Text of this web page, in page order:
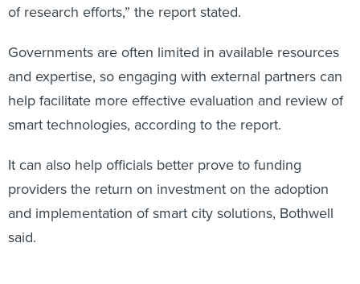
of research efforts,” the report stated.
Governments are often limited in available resources
and expertise, so engaging with external partners can
help facilitate more effective evaluation and review of
smart technologies, according to the report.
It can also help officials better prove to funding
providers the return on investment on the adoption
and implementation of smart city solutions, Bothwell
said.